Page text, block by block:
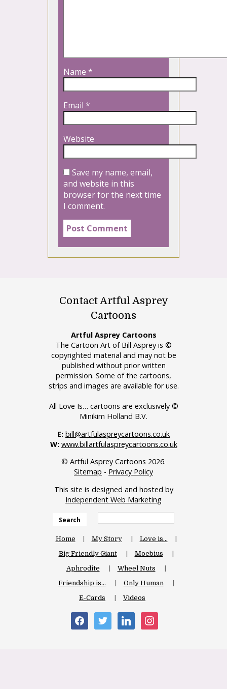
Name *
Email *
Website
Save my name, email,
and website in this
browser for the next time
I comment.
Contact Artful Asprey
Cartoons
Artful Asprey Cartoons
The Cartoon Art of Bill Asprey is ©
copyrighted material and may not be
published without prior written
permission. Some of the cartoons,
strips and images are available for use.
All Love Is… cartoons are exclusively ©
Minikim Holland B.V.
E: bill@artfulaspreycartoons.co.uk
W: www.billartfulaspreycartoons.co.uk
© Artful Asprey Cartoons 2026.
Sitemap - Privacy Policy
This site is designed and hosted by
Independent Web Marketing
Search
Home My Story
Love is…
Big Friendly Giant
Moebius
Aphrodite
Wheel Nuts
Friendship is…
Only Human
E-Cards
Videos
facebooktwitter linkedininstagram